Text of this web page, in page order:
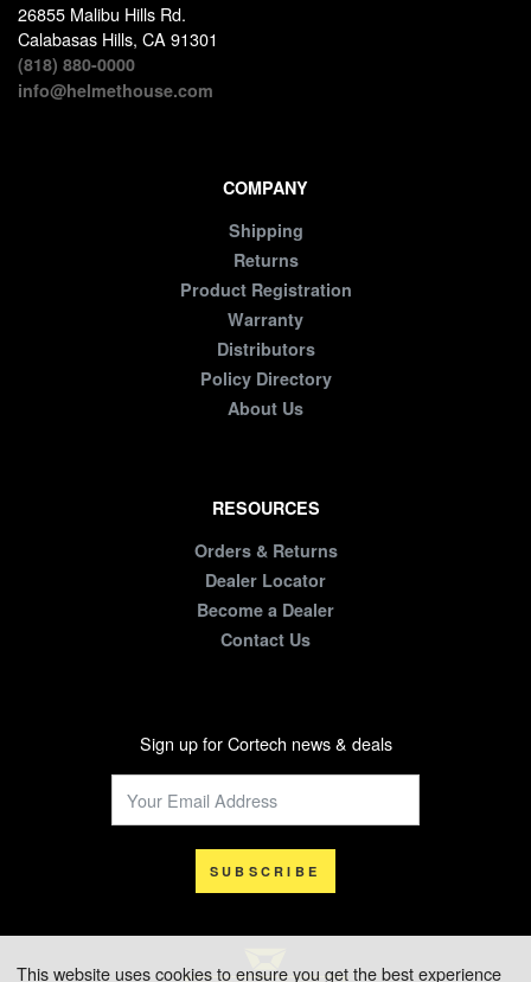
26855 Malibu Hills Rd.
Calabasas Hills, CA 91301
(818) 880-0000
info@helmethouse.com
COMPANY
Shipping
Returns
Product Registration
Warranty
Distributors
Policy Directory
About Us
RESOURCES
Orders & Returns
Dealer Locator
Become a Dealer
Contact Us
Sign up for Cortech news & deals
SUBSCRIBE
This website uses cookies to ensure you get the best experience